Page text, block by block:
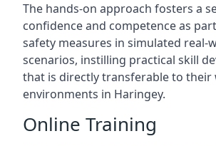
The hands-on approach fosters a
confidence and competence as
safety measures in simulated real-
scenarios, instilling practical skill
that is directly transferable to their
environments in Haringey.
Online Training